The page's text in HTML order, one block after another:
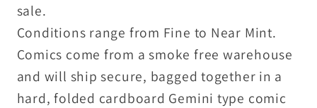
sale.
Conditions range from Fine to Near Mint.
Comics come from a smoke free warehouse
and will ship secure, bagged together in a
hard, folded cardboard Gemini type comic